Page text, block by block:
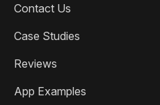
Contact Us
Case Studies
Reviews
App Examples